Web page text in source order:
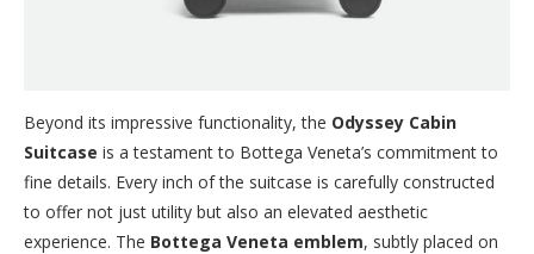
Beyond its impressive functionality, the Odyssey Cabin
Suitcase is a testament to Bottega Veneta’s commitment to
fine details. Every inch of the suitcase is carefully constructed
to offer not just utility but also an elevated aesthetic
experience. The Bottega Veneta emblem, subtly placed on